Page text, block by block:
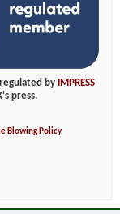
by
IMPRESS
press.
Blowing Policy